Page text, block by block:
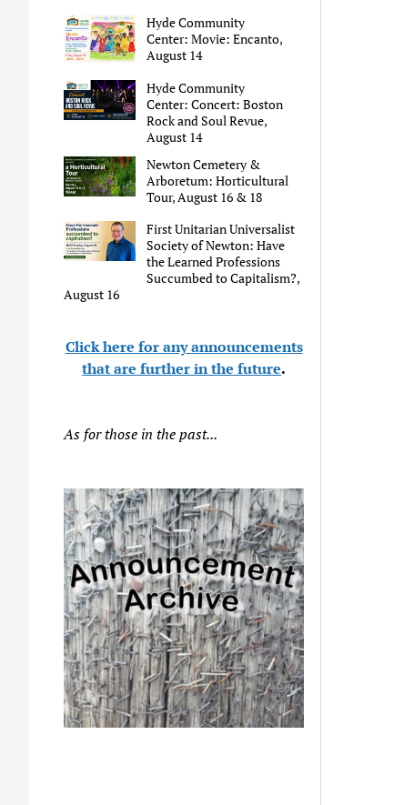
Hyde Community
Center: Movie: Encanto,
August 14
Hyde Community
Center: Concert: Boston
Rock and Soul Revue,
August 14
Newton Cemetery &
Arboretum: Horticultural
Tour, August 16 & 18
First Unitarian Universalist
Society of Newton: Have
the Learned Professions
Succumbed to Capitalism?,
August 16
Click here for any announcements
that are further in the future.
As for those in the past...